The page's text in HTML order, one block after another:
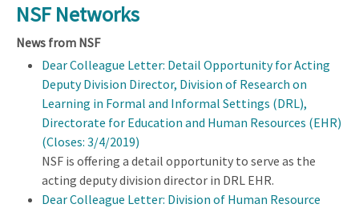
NSF Networks
News from NSF
Dear Colleague Letter: Detail Opportunity for Acting
Deputy Division Director, Division of Research on
Learning in Formal and Informal Settings (DRL),
Directorate for Education and Human Resources (EHR)
(Closes: 3/4/2019)
NSF is offering a detail opportunity to serve as the
acting deputy division director in DRL EHR.
Dear Colleague Letter: Division of Human Resource